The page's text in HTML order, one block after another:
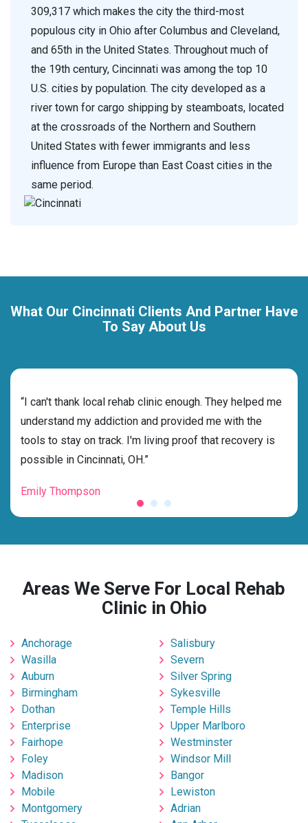
309,317 which makes the city the third-most
populous city in Ohio after Columbus and Cleveland,
and 65th in the United States. Throughout much of
the 19th century, Cincinnati was among the top 10
U.S. cities by population. The city developed as a
river town for cargo shipping by steamboats, located
at the crossroads of the Northern and Southern
United States with fewer immigrants and less
influence from Europe than East Coast cities in the
same period.
What Our Cincinnati Clients And Partner Have
To Say About Us
“I can't thank local rehab clinic enough. They helped me
understand my addiction and provided me with the
tools to stay on track. I'm living proof that recovery is
possible in Cincinnati, OH.”
Emily Thompson
Areas We Serve For Local Rehab
Clinic in Ohio
Anchorage
Wasilla
Auburn
Birmingham
Dothan
Enterprise
Fairhope
Foley
Madison
Mobile
Montgomery
Salisbury
Severn
Silver Spring
Sykesville
Temple Hills
Upper Marlboro
Westminster
Windsor Mill
Bangor
Lewiston
Adrian